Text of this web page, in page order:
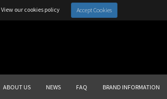
View our cookies policy Accept Cookies
ABOUT US NEWS FAQ BRAND INFORMATION